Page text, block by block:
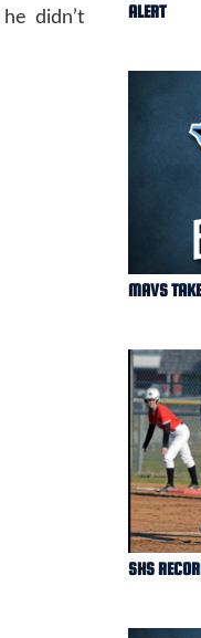
didn’t
ALERT
MAVS
SHS